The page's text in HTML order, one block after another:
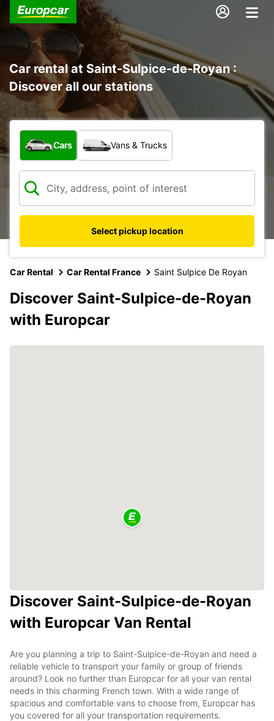
Car rental at Saint-Sulpice-de-Royan :
Discover all our stations
What type of vehicle?
Cars Vans & Trucks
Select pickup location
Car Rental Car Rental France Saint Sulpice De Royan
Discover Saint-Sulpice-de-Royan
with Europcar
Discover Saint-Sulpice-de-Royan
with Europcar Van Rental
Are you planning a trip to Saint-Sulpice-de-Royan and need a
reliable vehicle to transport your family or group of friends
around? Look no further than Europcar for all your van rental
needs in this charming French town. With a wide range of
spacious and comfortable vans to choose from, Europcar has
you covered for all your transportation requirements.